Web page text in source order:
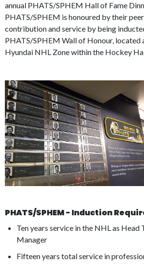
annual PHATS/SPHEM Hall of Fame
PHATS/SPHEM is honoured by their
contribution and service by being
PHATS/SPHEM Wall of Honour, located
Hyundai NHL Zone within the Hockey
PHATS/SPHEM - Induction
Ten years service in the NHL as Head
Manager
Fifteen years total service in